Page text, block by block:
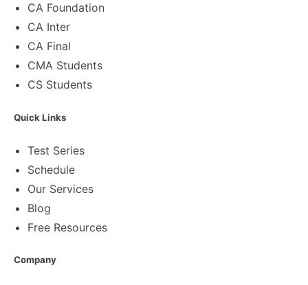
CA Foundation
CA Inter
CA Final
CMA Students
CS Students
Quick Links
Test Series
Schedule
Our Services
Blog
Free Resources
Company